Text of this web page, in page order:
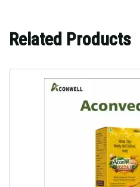
Related Products